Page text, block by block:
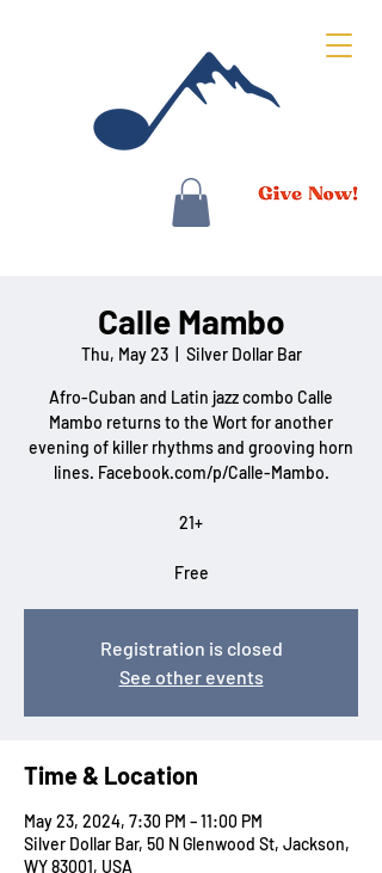
Calle Mambo
Thu, May 23
  |
Silver Dollar Bar
Afro-Cuban and Latin jazz combo Calle
Mambo returns to the Wort for another
evening of killer rhythms and grooving horn
lines. Facebook.com/p/Calle-Mambo.
21+
Free
Registration is closed
See other events
Time & Location
May 23, 2024, 7:30 PM – 11:00 PM
Silver Dollar Bar, 50 N Glenwood St, Jackson,
WY 83001, USA